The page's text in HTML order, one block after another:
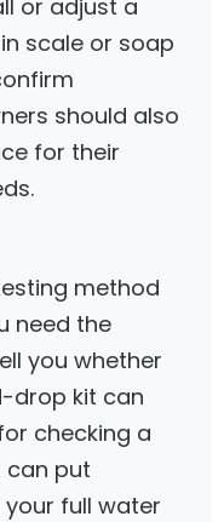
or adjust a
scale or soap
should also
for their
method
need the
you whether
drop kit can
checking a
can put
full water